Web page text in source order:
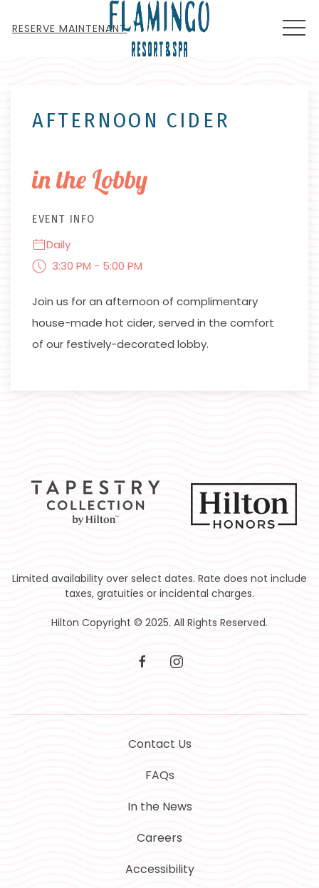
RESERVE MAINTENANT
AFTERNOON CIDER
in the Lobby
EVENT INFO
Daily
3:30 PM - 5:00 PM
Join us for an afternoon of complimentary
house-made hot cider, served in the comfort
of our festively-decorated lobby.
Limited availability over select dates. Rate does not include
taxes, gratuities or incidental charges.
Hilton Copyright © 2025. All Rights Reserved.
facebookinstagram
Contact Us
FAQs
In the News
Careers
Accessibility